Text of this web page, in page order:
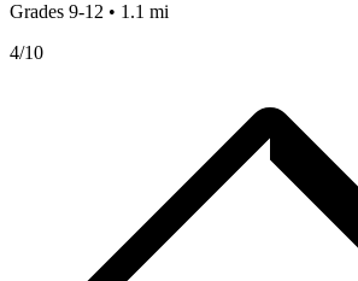
Grades 9-12 • 1.1 mi
4/10